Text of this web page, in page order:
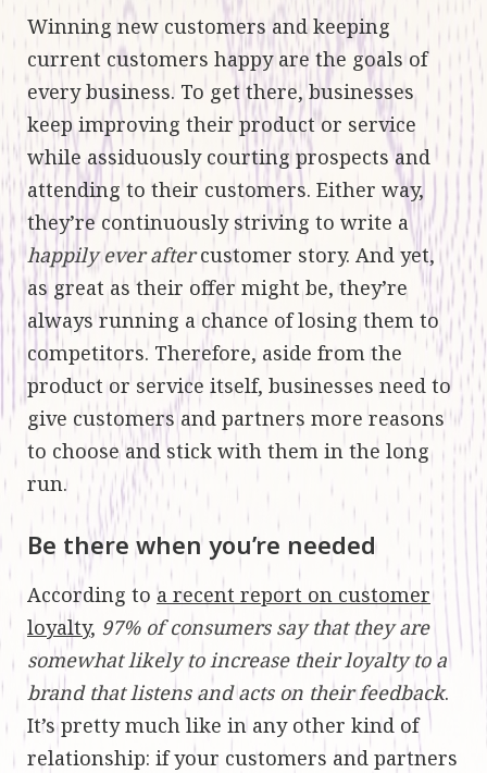
Winning new customers and keeping
current customers happy are the goals of
every business. To get there, businesses
keep improving their product or service
while assiduously courting prospects and
attending to their customers. Either way,
they’re continuously striving to write a
happily ever aftercustomer story. And yet,
as great as their offer might be, they’re
always running a chance of losing them to
competitors. Therefore, aside from the
product or service itself, businesses need to
give customers and partners more reasons
to choose and stick with them in the long
run.
Be there when you’re needed
According to a recent report on customer
loyalty, 97% of consumers say that they are
somewhat likely to increase their loyalty to a
brand that listens and acts on their feedback.
It’s pretty much like in any other kind of
relationship: if your customers and partners